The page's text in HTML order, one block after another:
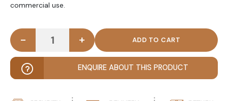
commercial use.
TACKEN - Black Metallic Outdoor chair quantity
- +
ENQUIRE ABOUT THIS PRODUCT